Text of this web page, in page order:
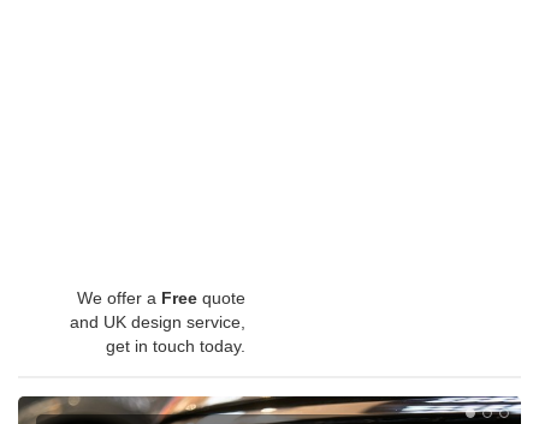
We offer a Free quote
and UK design service,
get in touch today.